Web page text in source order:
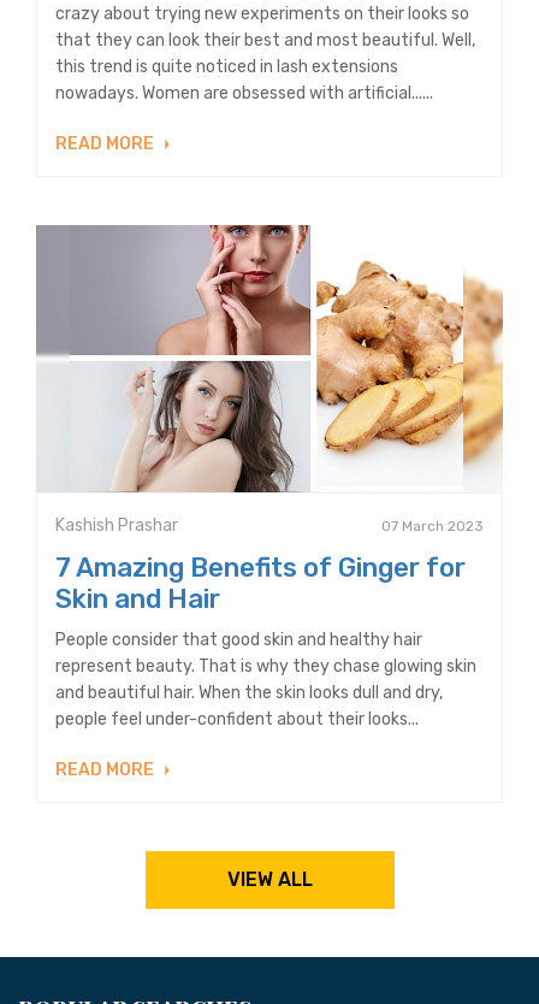
crazy about trying new experiments on their looks so
that they can look their best and most beautiful. Well,
this trend is quite noticed in lash extensions
nowadays. Women are obsessed with artificial......
READ MORE
Kashish Prashar 07 March 2023
7 Amazing Benefits of Ginger for
Skin and Hair
People consider that good skin and healthy hair
represent beauty. That is why they chase glowing skin
and beautiful hair. When the skin looks dull and dry,
people feel under-confident about their looks...
READ MORE
VIEW ALL